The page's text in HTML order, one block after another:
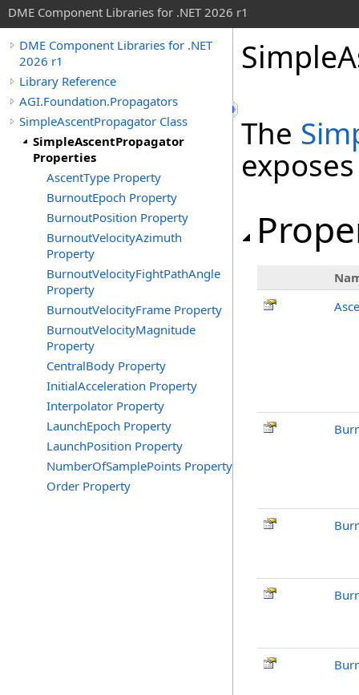
DME Component Libraries for .NET 2026 r1
DME Component Libraries for .NET
2026 r1
Library Reference
AGI.Foundation.Propagators
SimpleAscentPropagator Class
SimpleAscentPropagator
Properties
AscentType Property
BurnoutEpoch Property
BurnoutPosition Property
BurnoutVelocityAzimuth
Property
BurnoutVelocityFightPathAngle
Property
BurnoutVelocityFrame Property
BurnoutVelocityMagnitude
Property
CentralBody Property
InitialAcceleration Property
Interpolator Property
LaunchEpoch Property
LaunchPosition Property
NumberOfSamplePoints Property
Order Property
The